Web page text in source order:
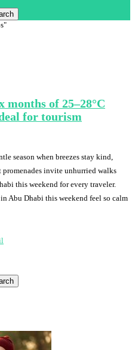
months of 25–28°C
for tourism
season when breezes stay kind,
promenades invite unhurried walks
this weekend for every traveler.
Abu Dhabi this weekend feel so calm